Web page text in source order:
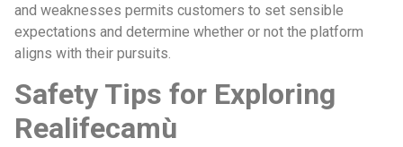
and weaknesses permits customers to set sensible
expectations and determine whether or not the platform
aligns with their pursuits.
Safety Tips for Exploring
Realifecamù